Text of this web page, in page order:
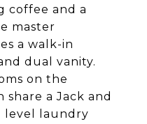
coffee and a
master
a walk-in
dual vanity.
on the
a Jack and
level laundry